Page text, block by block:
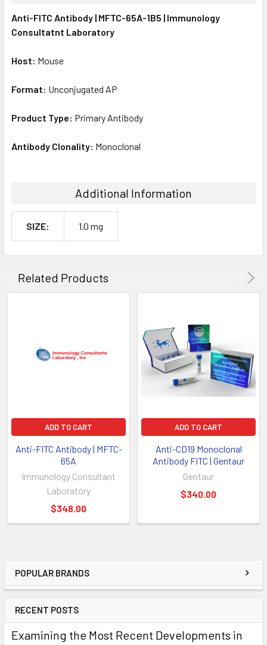
POPULAR BRANDS
RECENT POSTS
Examining the Most Recent Developments in
ALL
SELECTED
Anti-FITC Antibody | MFTC-65A-1B5 | Immunology
Consultatnt Laboratory
Host: Mouse
Format: Unconjugated AP
Product Type: Primary Antibody
Antibody Clonality: Monoclonal
Additional Information
SIZE: 1.0 mg
Related Products
ADD TO CART
Anti-FITC Antibody | MFTC-
65A
Immunology Consultant
Laboratory
$348.00
ADD TO CART
Anti-CD19 Monoclonal
Antibody FITC | Gentaur
Gentaur
$340.00